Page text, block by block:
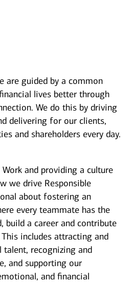
are guided by a common
lives better through
We do this by driving
delivering for our clients,
and shareholders every day.
and providing a culture
we drive Responsible
about fostering an
every teammate has the
build a career and contribute
includes attracting and
talent, recognizing and
and supporting our
and financial